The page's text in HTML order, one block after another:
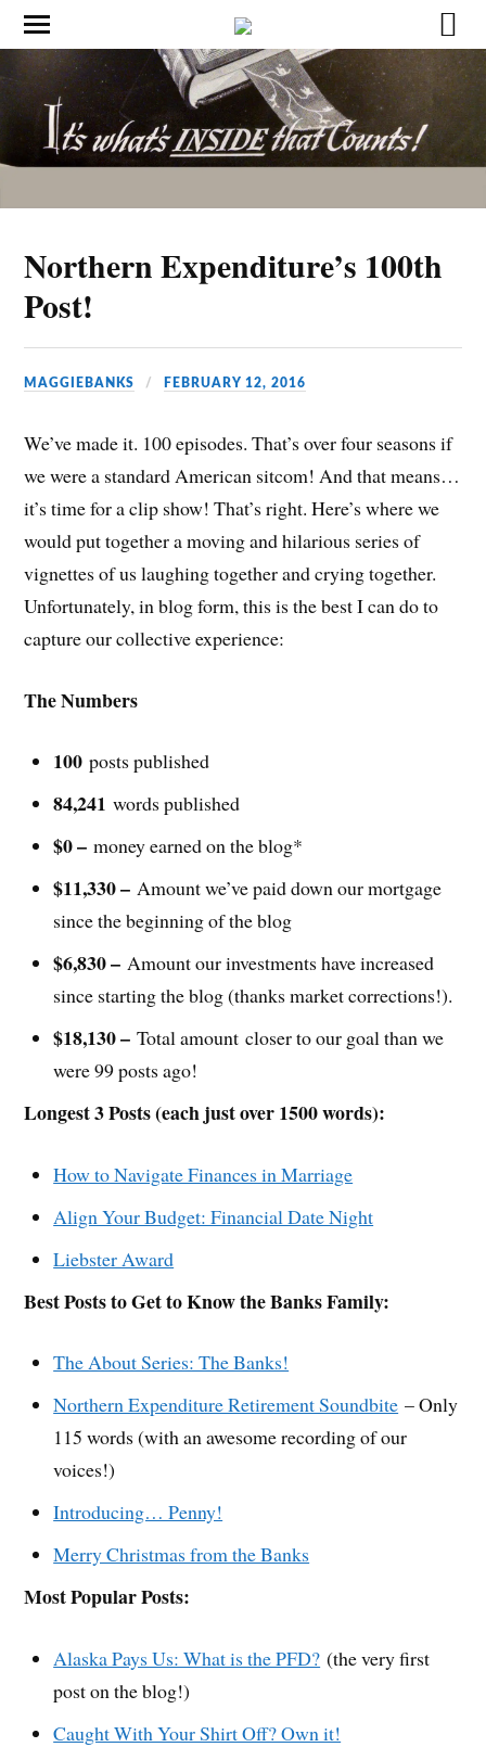
Northern Expenditure’s 100th
Post!
MAGGIEBANKS FEBRUARY 12, 2016
We’ve made it. 100 episodes. That’s over four seasons if
we were a standard American sitcom! And that means…
it’s time for a clip show! That’s right. Here’s where we
would put together a moving and hilarious series of
vignettes of us laughing together and crying together.
Unfortunately, in blog form, this is the best I can do to
capture our collective experience:
The Numbers
100posts published
84,241words published
$0 –money earned on the blog*
$11,330 –Amount we’ve paid down our mortgage
since the beginning of the blog
$6,830 –Amount our investments have increased
since starting the blog (thanks market corrections!).
$18,130 –Total amount closer to our goal than we
were 99 posts ago!
Longest 3 Posts (each just over 1500 words):
How to Navigate Finances in Marriage
Align Your Budget: Financial Date Night
Liebster Award
Best Posts to Get to Know the Banks Family:
The About Series: The Banks!
Northern Expenditure Retirement Soundbite – Only
115 words (with an awesome recording of our
voices!)
Introducing… Penny!
Merry Christmas from the Banks
Most Popular Posts:
Alaska Pays Us: What is the PFD? (the very first
post on the blog!)
Caught With Your Shirt Off? Own it!